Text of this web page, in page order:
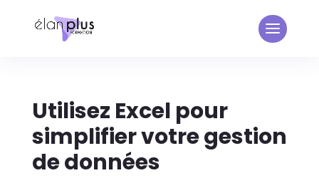
Utilisez Excel pour
simplifier votre gestion
de données